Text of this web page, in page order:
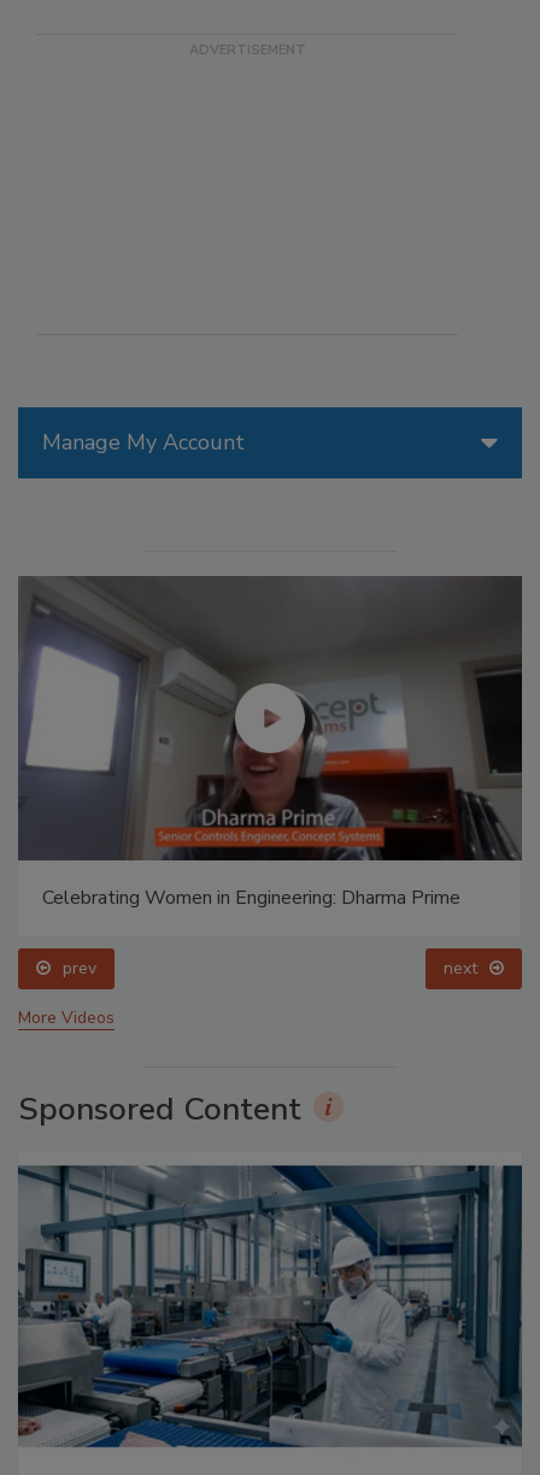
Manage My Account
Celebrating Women in Engineering: Dharma Prime
prev next
More Videos
Sponsored Content